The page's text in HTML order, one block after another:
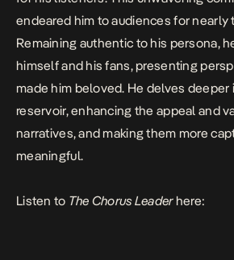
endeared him to audiences for nearly
Remaining authentic to his persona,
himself and his fans, presenting
made him beloved. He delves deeper
reservoir, enhancing the appeal and
narratives, and making them more
meaningful.
Listen to The Chorus Leader here: